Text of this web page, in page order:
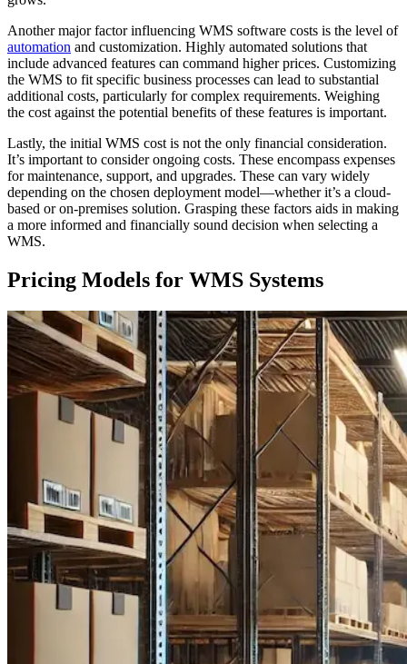
Another major factor influencing WMS software costs is the level of
automation and customization. Highly automated solutions that
include advanced features can command higher prices. Customizing
the WMS to fit specific business processes can lead to substantial
additional costs, particularly for complex requirements. Weighing
the cost against the potential benefits of these features is important.
Lastly, the initial WMS cost is not the only financial consideration.
It’s important to consider ongoing costs. These encompass expenses
for maintenance, support, and upgrades. These can vary widely
depending on the chosen deployment model—whether it’s a cloud-
based or on-premises solution. Grasping these factors aids in making
a more informed and financially sound decision when selecting a
WMS.
Pricing Models for WMS Systems